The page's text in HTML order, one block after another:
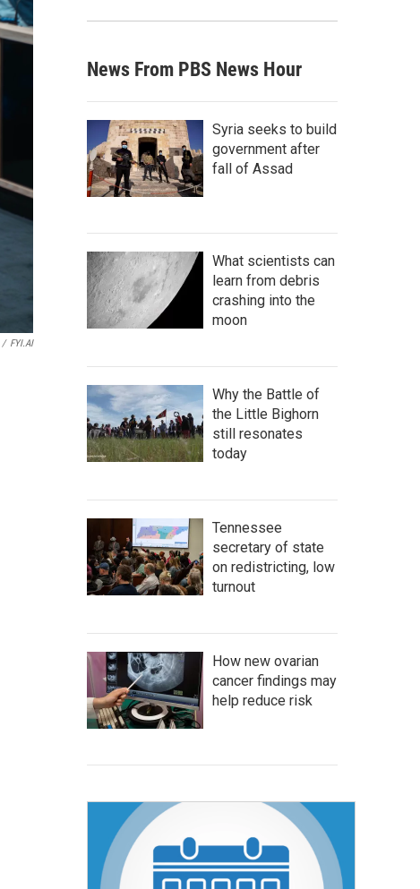
/ FYI.AI
News From PBS News Hour
Syria seeks to build
government after
fall of Assad
What scientists can
learn from debris
crashing into the
moon
Why the Battle of
the Little Bighorn
still resonates
today
Tennessee
secretary of state
on redistricting, low
turnout
How new ovarian
cancer findings may
help reduce risk